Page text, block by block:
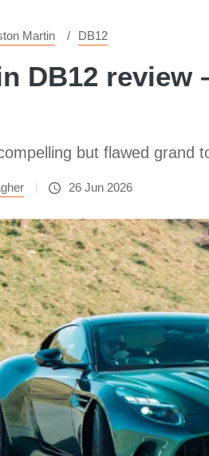
Martin DB12
DB12
but flawed
26 Jun 2026